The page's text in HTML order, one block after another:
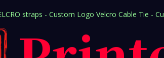
straps - Custom Logo Velcro Cable Tie -